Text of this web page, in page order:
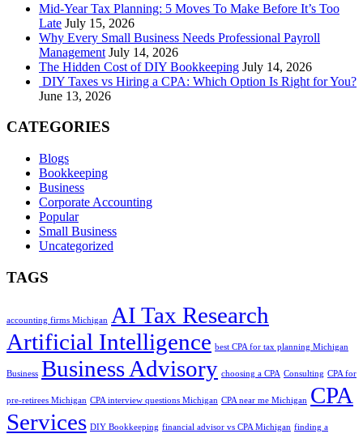
Mid-Year Tax Planning: 5 Moves To Make Before It’s Too
Late July 15, 2026
Why Every Small Business Needs Professional Payroll
Management July 14, 2026
The Hidden Cost of DIY Bookkeeping July 14, 2026
DIY Taxes vs Hiring a CPA: Which Option Is Right for You?
June 13, 2026
CATEGORIES
Blogs
Bookkeeping
Business
Corporate Accounting
Popular
Small Business
Uncategorized
TAGS
accounting firms Michigan
AI Tax Research
Artificial Intelligence best CPA for tax planning Michigan
Business Business Advisory choosing a CPA Consulting CPA for
pre-retirees Michigan CPA interview questions Michigan CPA near me Michigan CPA
Services DIY Bookkeeping financial advisor vs CPA Michigan finding a